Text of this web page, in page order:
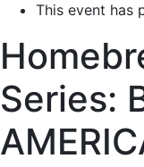
This event has
Series: